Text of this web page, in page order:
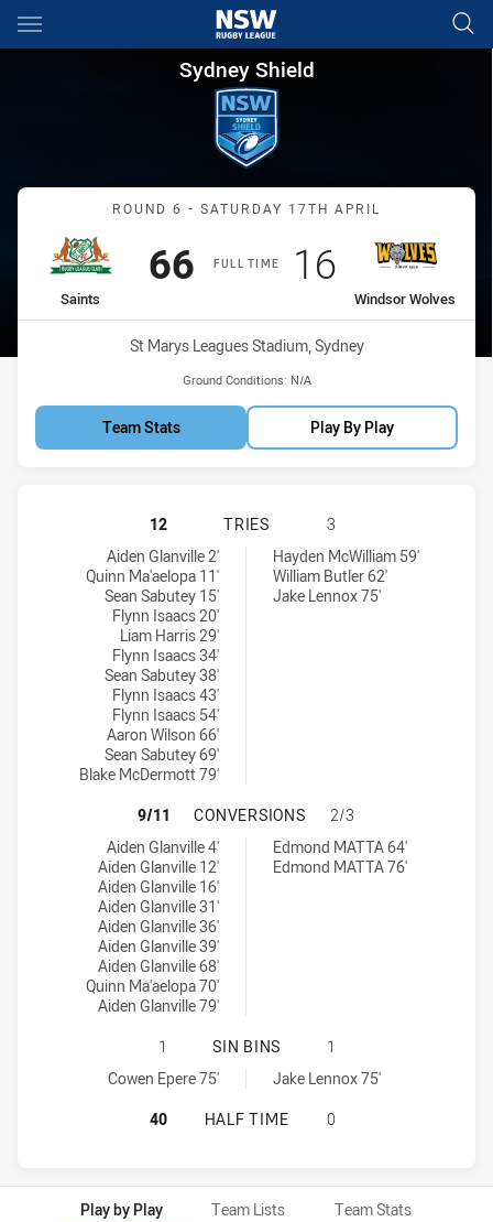
Main
You have skipped the navigation, tab for page content
Sydney Shield Round 6
Sydney Shield
Match: Saints vs Windsor
ROUND 6 - SATURDAY 17TH APRIL
FULL TIME
home Team
Saints
Scored
66points
away Team
Windsor Wolves
Scored
16points
Venue:
St Marys Leagues Stadium, Sydney
Ground Conditions: N/A
Team Stats Play By Play
ST. MARY'S SAINTS HAS
12 TRIES
3
St. Mary's Saints tries achieved by:
Aiden Glanville 2'
Quinn Ma'aelopa 11'
Sean Sabutey 15'
Flynn Isaacs 20'
Liam Harris 29'
Flynn Isaacs 34'
Sean Sabutey 38'
Flynn Isaacs 43'
Flynn Isaacs 54'
Aaron Wilson 66'
Sean Sabutey 69'
Blake McDermott 79'
Windsor Wolves SS tries achieved by:Hayden McWilliam 59'
William Butler 62'
Jake Lennox 75'
ST. MARY'S SAINTS HAS
9/11 CONVERSIONS
2/3
St. Mary's Saints conversions achieved by:
Aiden Glanville 4'
Aiden Glanville 12'
Aiden Glanville 16'
Aiden Glanville 31'
Aiden Glanville 36'
Aiden Glanville 39'
Aiden Glanville 68'
Quinn Ma'aelopa 70'
Aiden Glanville 79'
Windsor Wolves SS conversions achieved by:
Edmond MATTA 64'
Edmond MATTA 76'
ST. MARY'S SAINTS HAS
1 SIN BINS
1
St. Mary's Saints sinBin achieved by:
Cowen Epere 75'
Windsor Wolves SS sinBin achieved by:Jake Lennox 75'
ST. MARY'S SAINTS HAS
40 HALF TIME 0
Play by Play Team Lists Team Stats